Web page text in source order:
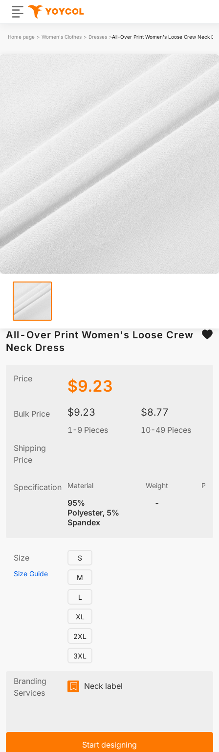
Home page > Women's Clothes > Dresses >All-Over Print Women's Loose Crew Neck
All-Over Print Women's Loose Crew
Neck Dress
Price $9.23
Bulk Price $9.23
1-9 Pieces
$8.77
10-49 Pieces
Shipping
Price
Specification Material
95%
Polyester, 5%
Spandex
Weight
-
Size
Size Guide
S
M
L
XL
2XL
3XL
Branding
Services
Neck label
Start designing